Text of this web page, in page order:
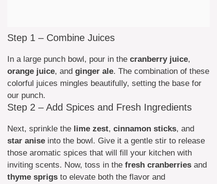
Step 1 – Combine Juices
In a large punch bowl, pour in the cranberry juice,
orange juice, and ginger ale. The combination of these
colorful juices mingles beautifully, setting the base for
our punch.
Step 2 – Add Spices and Fresh Ingredients
Next, sprinkle the lime zest, cinnamon sticks, and
star anise into the bowl. Give it a gentle stir to release
those aromatic spices that will fill your kitchen with
inviting scents. Now, toss in the fresh cranberries and
thyme sprigs to elevate both the flavor and